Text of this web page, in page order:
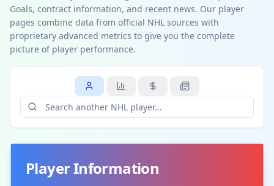
Goals, contract information, and recent news. Our player
pages combine data from official NHL sources with
proprietary advanced metrics to give you the complete
picture of player performance.
Player Information